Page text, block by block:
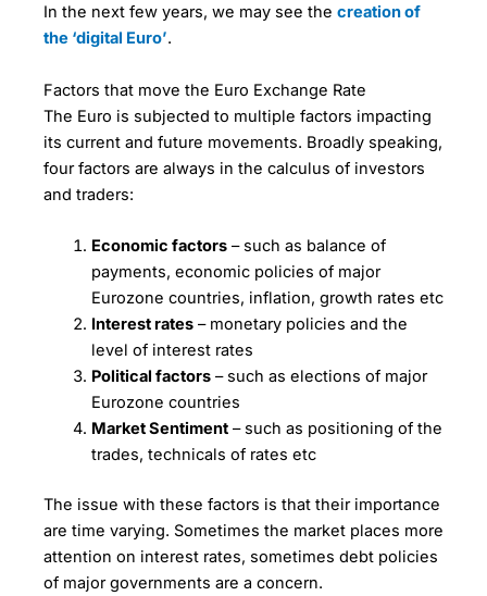
In the next few years, we may see the creation of
the ‘digital Euro’.
Factors that move the Euro Exchange Rate
The Euro is subjected to multiple factors impacting
its current and future movements. Broadly speaking,
four factors are always in the calculus of investors
and traders:
Economic factors– such as balance of
payments, economic policies of major
Eurozone countries, inflation, growth rates etc
Interest rates– monetary policies and the
level of interest rates
Political factors– such as elections of major
Eurozone countries
Market Sentiment– such as positioning of the
trades, technicals of rates etc
The issue with these factors is that their importance
are time varying. Sometimes the market places more
attention on interest rates, sometimes debt policies
of major governments are a concern.